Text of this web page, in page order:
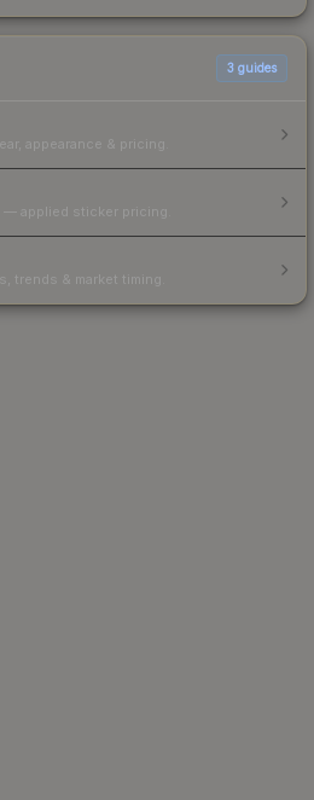
3 guides
appearance & pricing.
applied sticker pricing.
trends & market timing.